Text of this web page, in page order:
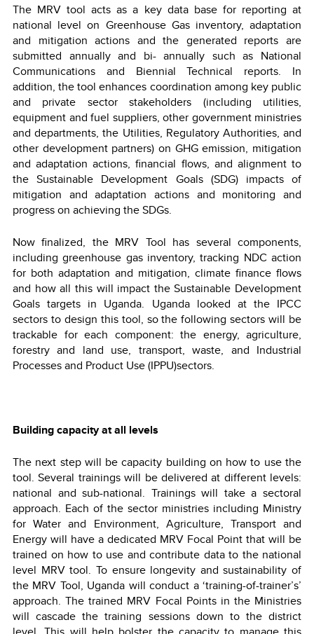
The MRV tool acts as a key data base for reporting at
national level on Greenhouse Gas inventory, adaptation
and mitigation actions and the generated reports are
submitted annually and bi- annually such as National
Communications and Biennial Technical reports. In
addition, the tool enhances coordination among key public
and private sector stakeholders (including utilities,
equipment and fuel suppliers, other government ministries
and departments, the Utilities, Regulatory Authorities, and
other development partners) on GHG emission, mitigation
and adaptation actions, financial flows, and alignment to
the Sustainable Development Goals (SDG) impacts of
mitigation and adaptation actions and monitoring and
progress on achieving the SDGs.
Now finalized, the MRV Tool has several components,
including greenhouse gas inventory, tracking NDC action
for both adaptation and mitigation, climate finance flows
and how all this will impact the Sustainable Development
Goals targets in Uganda. Uganda looked at the IPCC
sectors to design this tool, so the following sectors will be
trackable for each component: the energy, agriculture,
forestry and land use, transport, waste, and Industrial
Processes and Product Use (IPPU)sectors.
Building capacity at all levels
The next step will be capacity building on how to use the
tool. Several trainings will be delivered at different levels:
national and sub-national. Trainings will take a sectoral
approach. Each of the sector ministries including Ministry
for Water and Environment, Agriculture, Transport and
Energy will have a dedicated MRV Focal Point that will be
trained on how to use and contribute data to the national
level MRV tool. To ensure longevity and sustainability of
the MRV Tool, Uganda will conduct a ‘training-of-trainer’s’
approach. The trained MRV Focal Points in the Ministries
will cascade the training sessions down to the district